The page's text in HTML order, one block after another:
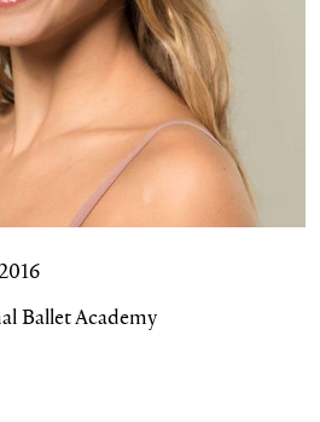
Ballet Academy